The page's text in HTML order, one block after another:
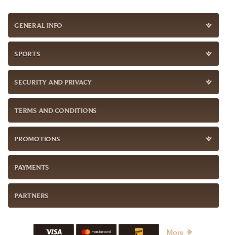
GENERAL INFO
SPORTS
SECURITY AND PRIVACY
TERMS AND CONDITIONS
PROMOTIONS
PAYMENTS
PARTNERS
More